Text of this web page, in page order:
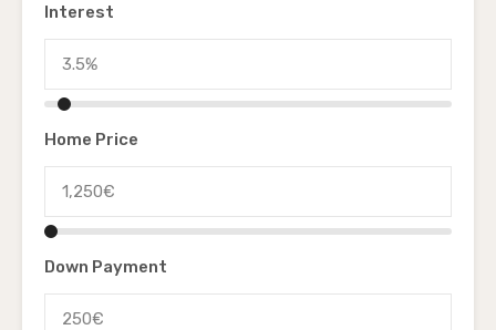
Interest
Home Price
Down Payment